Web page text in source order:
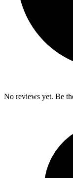
No reviews yet. Be